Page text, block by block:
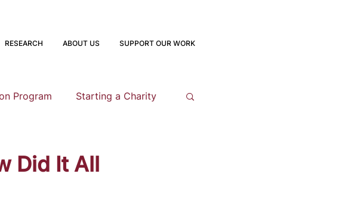
RESEARCH ABOUT US SUPPORT OUR WORK
Program Starting a Charity
Did It All